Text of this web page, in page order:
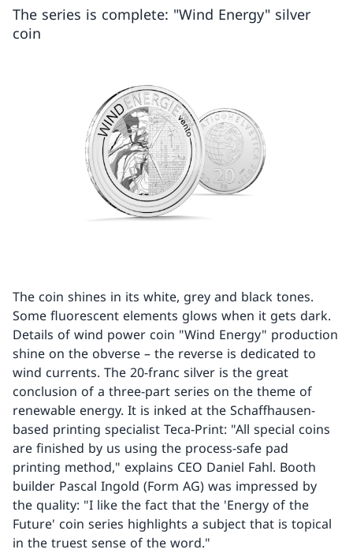
The series is complete: "Wind Energy" silver
coin
The coin shines in its white, grey and black tones.
Some fluorescent elements glows when it gets dark.
Details of wind power coin "Wind Energy" production
shine on the obverse – the reverse is dedicated to
wind currents. The 20-franc silver is the great
conclusion of a three-part series on the theme of
renewable energy. It is inked at the Schaffhausen-
based printing specialist Teca-Print: "All special coins
are finished by us using the process-safe pad
printing method," explains CEO Daniel Fahl. Booth
builder Pascal Ingold (Form AG) was impressed by
the quality: "I like the fact that the 'Energy of the
Future' coin series highlights a subject that is topical
in the truest sense of the word."